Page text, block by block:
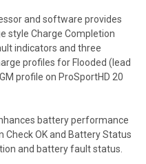
and software provides
style Charge Completion
indicators and three
profiles for Flooded (lead
profile on ProSportHD 20
battery performance
OK and Battery Status
and battery fault status.